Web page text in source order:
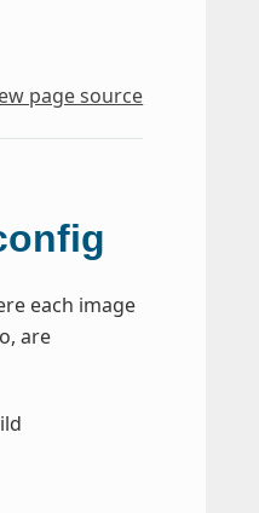
page source
each image
are